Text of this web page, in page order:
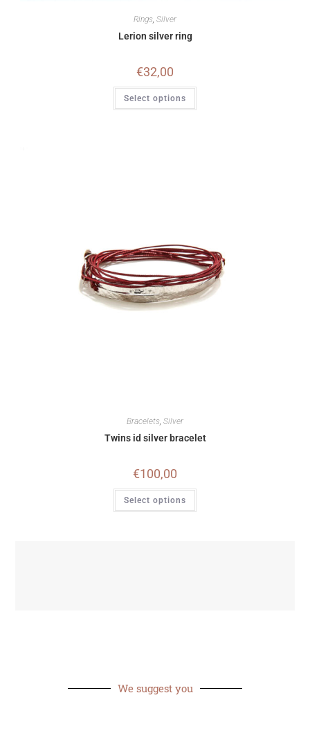
Rings Silver
Lerion silver ring
€32,00
Select options
Bracelets, Silver
Twins id silver bracelet
€100,00
Select options
We suggest you